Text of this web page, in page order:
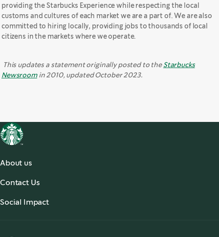
providing the Starbucks Experience while respecting the local
customs and cultures of each market we are a part of. We are also
committed to hiring locally, providing jobs to thousands of local
citizens in the markets where we operate.
This updates a statement originally posted to theStarbucks
Newsroomin 2010, updated October 2023.
About us
Our Coffees
Contact Us
Social Impact